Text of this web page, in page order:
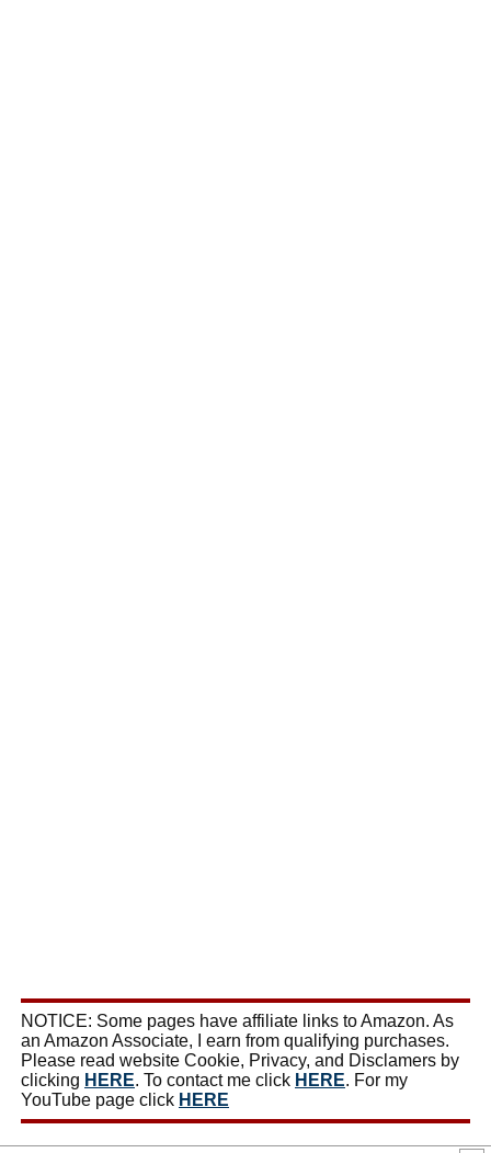
NOTICE: Some pages have affiliate links to Amazon. As
an Amazon Associate, I earn from qualifying purchases.
Please read website Cookie, Privacy, and Disclamers by
clicking HERE. To contact me click HERE. For my
YouTube page click HERE